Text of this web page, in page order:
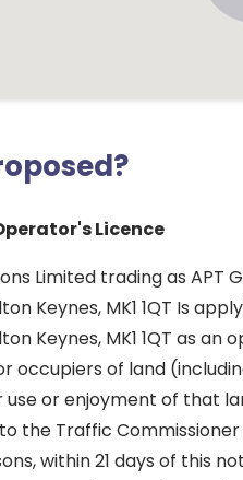
Licence
Limited trading as APT
Keynes, MK1 1QT Is
Keynes, MK1 1QT as
occupiers of land
or enjoyment of that
the Traffic Commissioner
within 21 days of this